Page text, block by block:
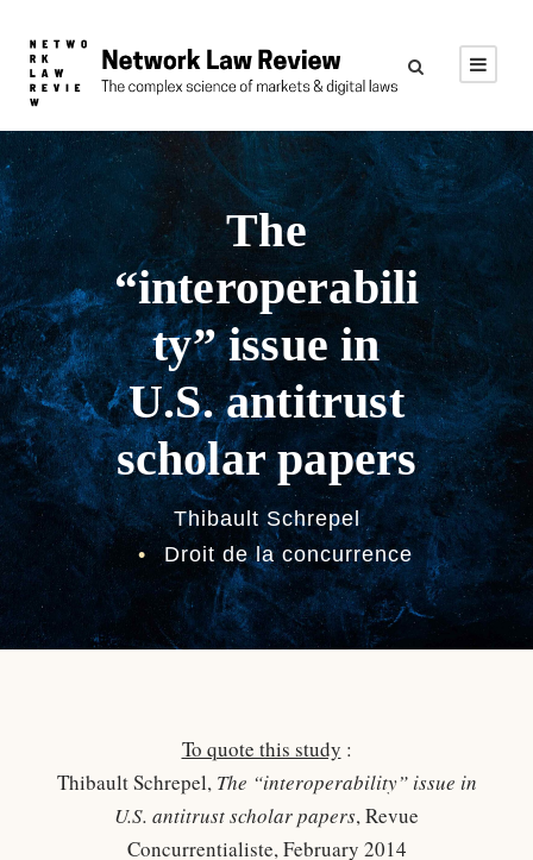
The
“interoperabili
ty” issue in
U.S. antitrust
scholar papers
Thibault Schrepel
•
Droit de la concurrence
To quote this study :
Thibault Schrepel, The “interoperability” issue in
U.S. antitrust scholar papers, Revue
Concurrentialiste, February 2014